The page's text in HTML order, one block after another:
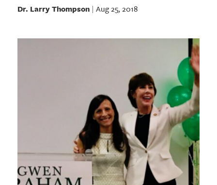
Dr. Larry Thompson| Aug 25, 2018